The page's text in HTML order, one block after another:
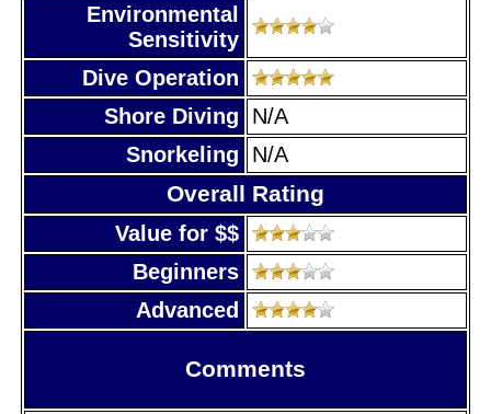
Environmental
Sensitivity
Dive Operation
Shore Diving
N/A
Snorkeling
N/A
Overall Rating
Value for $$
Beginners
Advanced
Comments